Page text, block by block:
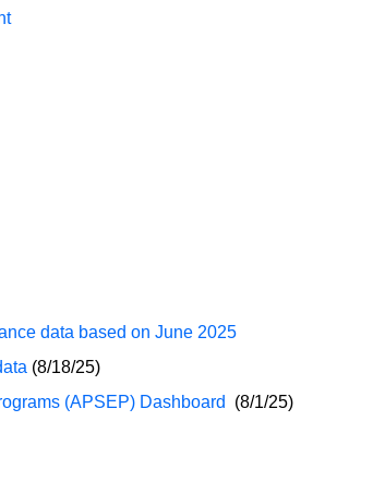
data based on June 2025
(8/18/25)
(APSEP) Dashboard
(8/1/25)